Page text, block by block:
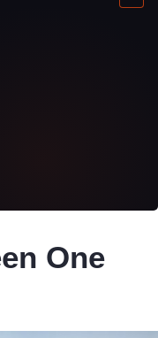
One